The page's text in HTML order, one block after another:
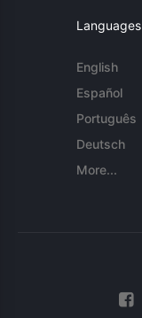
Languages
English
Español
Português
Deutsch
More...